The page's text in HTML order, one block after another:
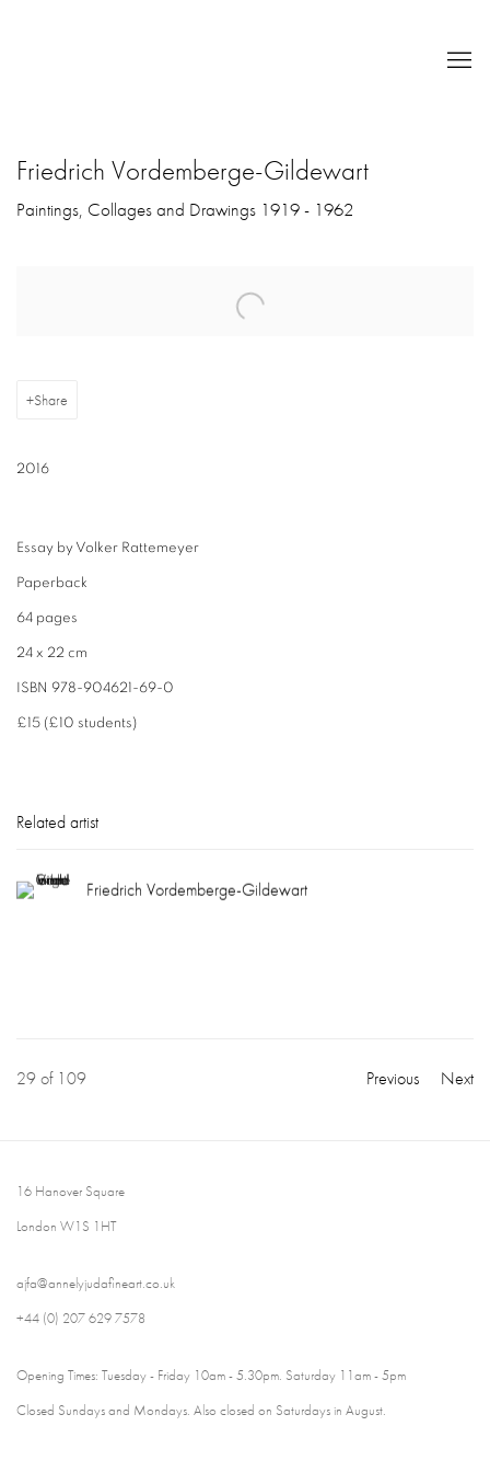
Friedrich Vordemberge-Gildewart
Paintings, Collages and Drawings 1919 - 1962
Share
2016
Essay by Volker Rattemeyer
Paperback
64 pages
24 x 22 cm
ISBN 978-904621-69-0
£15 (£10 students)
Related artist
Friedrich Vordemberge-Gildewart
Previous Next
29of 109
16 Hanover Square
London W1S 1HT
ajfa@annelyjudafineart.co.uk
+44 (0) 207 629 7578
Opening Times: Tuesday - Friday 10am - 5.30pm. Saturday 11am - 5pm
Closed Sundays and Mondays. Also closed on Saturdays in August.